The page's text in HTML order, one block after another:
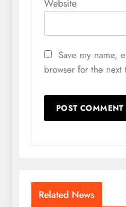
Website
Save my name,
browser for the
Related News